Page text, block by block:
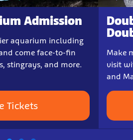
Admission
aquarium including
come face-to-fin
stingrays, and more.
Tickets
Make
visit
and